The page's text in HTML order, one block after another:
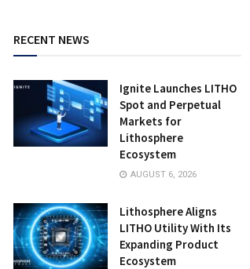
RECENT NEWS
Ignite Launches LITHO
Spot and Perpetual
Markets for
Lithosphere
Ecosystem
AUGUST 6, 2026
Lithosphere Aligns
LITHO Utility With Its
Expanding Product
Ecosystem